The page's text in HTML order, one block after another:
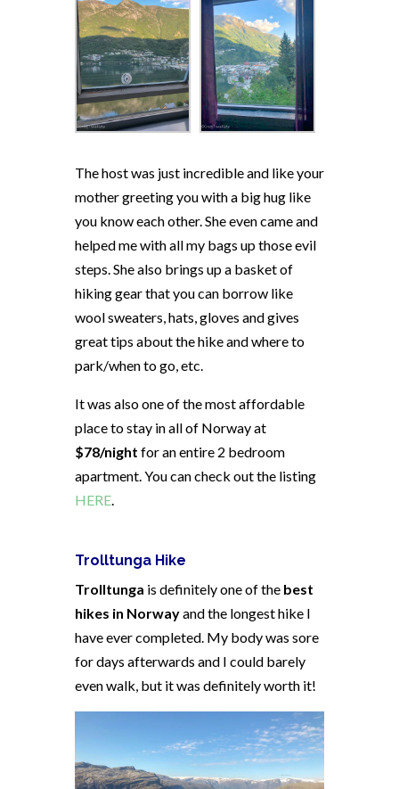
The host was just incredible and like your
mother greeting you with a big hug like
you know each other. She even came and
helped me with all my bags up those evil
steps. She also brings up a basket of
hiking gear that you can borrow like
wool sweaters, hats, gloves and gives
great tips about the hike and where to
park/when to go, etc.
It was also one of the most affordable
place to stay in all of Norway at
$78/night for an entire 2 bedroom
apartment. You can check out the listing
HERE.
Trolltunga Hike
Trolltunga is definitely one of the best
hikes in Norwayand the longest hike I
have ever completed. My body was sore
for days afterwards and I could barely
even walk, but it was definitely worth it!